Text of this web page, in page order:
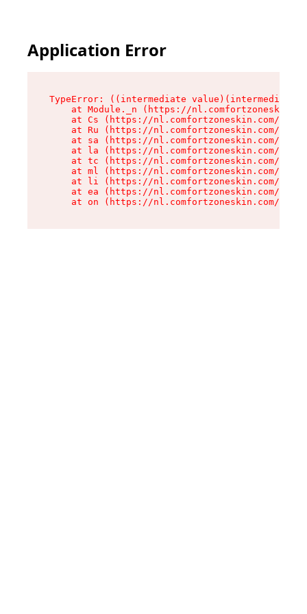
Application Error
TypeError: ((intermediate
at Module._n (https://
at Cs (https://nl.comfortzoneskin.com/
at Ru (https://nl.comfortzoneskin.com/
at sa (https://nl.comfortzoneskin.com/
at la (https://nl.comfortzoneskin.com/
at tc (https://nl.comfortzoneskin.com/
at ml (https://nl.comfortzoneskin.com/
at li (https://nl.comfortzoneskin.com/
at ea (https://nl.comfortzoneskin.com/
at on (https://nl.comfortzoneskin.com/